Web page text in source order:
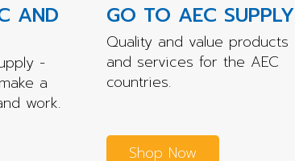
AND
-
a
work.
GO TO AEC SUPPLY
Quality and value products
and services for the AEC
countries.
Shop Now